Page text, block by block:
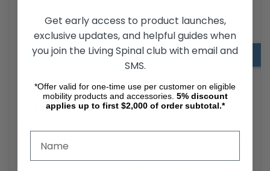
Digi-Sert Downloads
Hygiene Aids Adjusting & Using Information
Therafin E-Z Reach Digi-Sert Buyer’s Guide
The Therafin E-Z Reach Digi-Sert is a personal hygiene aid
designed to assist individuals with limited reach or dexterity
Get early access to product launches,
exclusive updates, and helpful guides when
you join the Living Spinal club with email and
SMS.
*Offer valid for one-time use per customer on eligible
mobility products and accessories. 5% discount
applies up to first $2,000 of order subtotal.*